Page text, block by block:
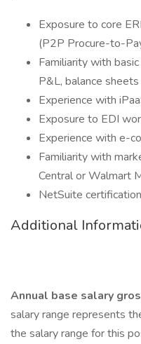
Exposure to core
(P2P Procure-to-
Familiarity with
P&L, balance
Experience with
Exposure to EDI
Experience with e-
Familiarity with
Central or Walmart
NetSuite
Additional
Annual base salary
salary range represents
the salary range for this